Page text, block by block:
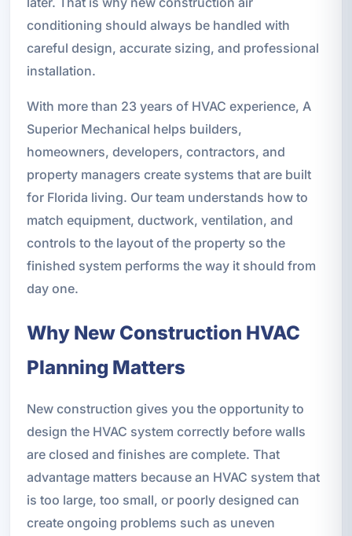
conditioning should always be handled with
careful design, accurate sizing, and professional
installation.
With more than 23 years of HVAC experience, A
Superior Mechanical helps builders,
homeowners, developers, contractors, and
property managers create systems that are built
for Florida living. Our team understands how to
match equipment, ductwork, ventilation, and
controls to the layout of the property so the
finished system performs the way it should from
day one.
Why New Construction HVAC
Planning Matters
New construction gives you the opportunity to
design the HVAC system correctly before walls
are closed and finishes are complete. That
advantage matters because an HVAC system that
is too large, too small, or poorly designed can
create ongoing problems such as uneven